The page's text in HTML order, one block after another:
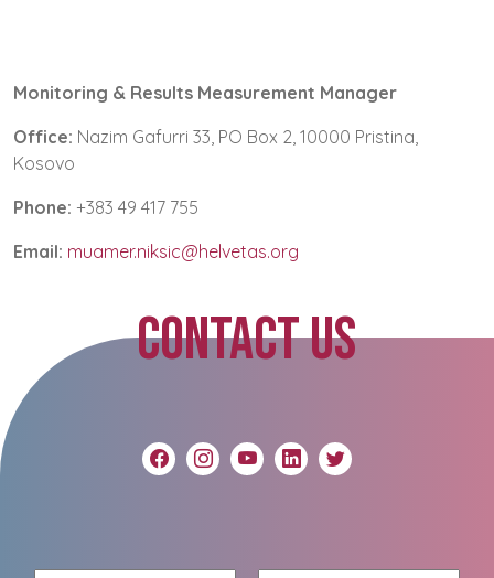
Monitoring & Results Measurement Manager
Office: Nazim Gafurri 33, PO Box 2, 10000 Pristina,
Kosovo
Phone: +383 49 417 755
Email: muamer.niksic@helvetas.org
CONTACT US